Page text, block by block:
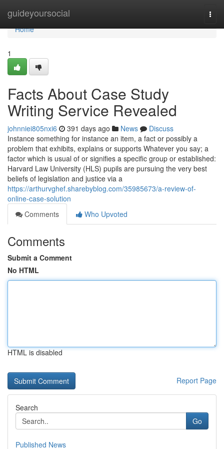
guideyoursocial
Home
Home
1
Facts About Case Study
Writing Service Revealed
johnniei805nxi6 391 days ago News
Discuss
Instance something for instance an item, a fact or possibly a
problem that exhibits, explains or supports Whatever you say; a
factor which is usual of or signifies a specific group or established:
Harvard Law University (HLS) pupils are pursuing the very best
beliefs of legislation and justice via a
https://arthurvghef.sharebyblog.com/35985673/a-review-of-
online-case-solution
Comments
Who Upvoted
Comments
Submit a Comment
No HTML
HTML is disabled
Report Page
Search
Go
Published News